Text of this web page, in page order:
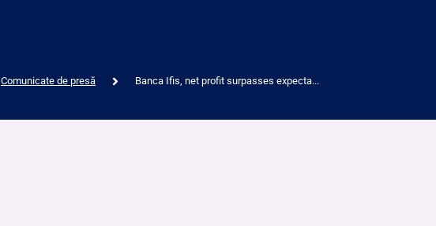
Comunicate de presă Banca Ifis, net profit surpasses expecta...